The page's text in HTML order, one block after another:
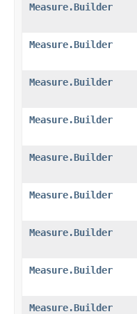
Measure.Builder
Measure.Builder
Measure.Builder
Measure.Builder
Measure.Builder
Measure.Builder
Measure.Builder
Measure.Builder
Measure.Builder